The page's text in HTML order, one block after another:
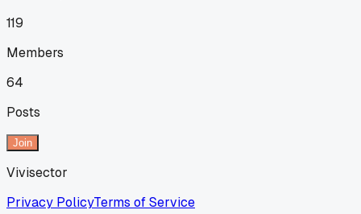
119
Members
64
Posts
Join
Vivisector
Privacy PolicyTerms of Service